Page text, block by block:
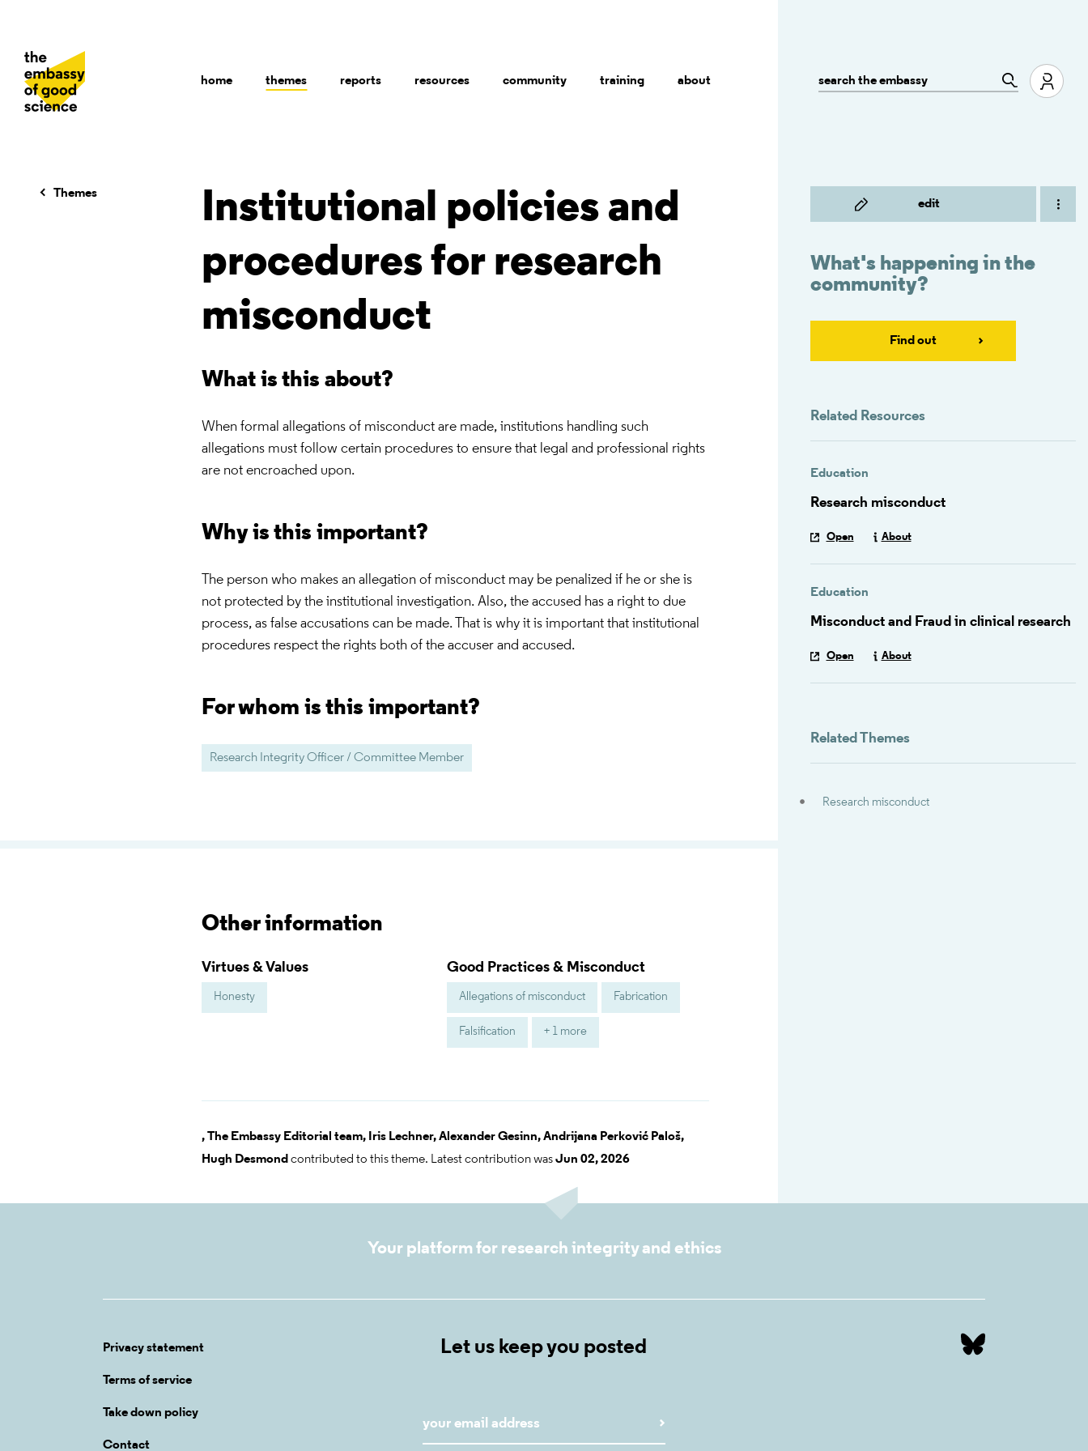
home themes reports resources community training about
edit
What's happening in the
community?
Find out
Related Resources
Education
Research misconduct
Open About
Education
Misconduct and Fraud in clinical research
Open About
Related Themes
Research misconduct
Themes
Institutional policies and
procedures for research
misconduct
What is this about?
When formal allegations of misconduct are made, institutions handling such
allegations must follow certain procedures to ensure that legal and professional rights
are not encroached upon.
Why is this important?
The person who makes an allegation of misconduct may be penalized if he or she is
not protected by the institutional investigation. Also, the accused has a right to due
process, as false accusations can be made. That is why it is important that institutional
procedures respect the rights both of the accuser and accused.
For whom is this important?
Research Integrity Officer / Committee Member
Other information
Virtues & Values
Honesty
Good Practices & Misconduct
Allegations of misconduct Fabrication
Falsification + 1 more
,The Embassy Editorial team, Iris Lechner,Alexander Gesinn,Andrijana Perković Paloš,
Hugh Desmond contributed to this theme. Latest contribution wasJun 02, 2026
Your platform for research integrity and ethics
Privacy statement
Terms of service
Take down policy
Contact
Let us keep you posted